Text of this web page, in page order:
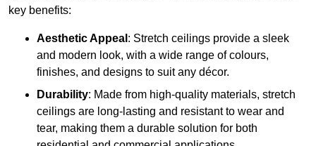
key benefits:
Aesthetic Appeal : Stretch ceilings provide a sleek
and modern look, with a wide range of colours,
finishes, and designs to suit any décor.
Durability: Made from high-quality materials, stretch
ceilings are long-lasting and resistant to wear and
tear, making them a durable solution for both